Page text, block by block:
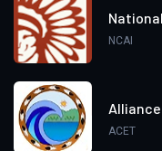
NCAI
ACET